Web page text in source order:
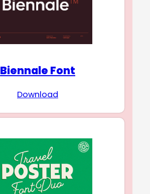
Biennale Font
Download